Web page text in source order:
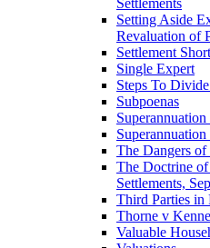
Settlements
Setting Aside
Revaluation of
Settlement
Single Expert
Steps To
Subpoenas
The Dangers
The Doctrine
Settlements,
Third Parties in
Thorne v
Valuable